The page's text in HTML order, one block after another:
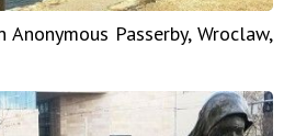
Passerby, Wroclaw,